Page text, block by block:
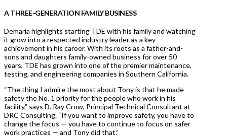
A THREE-GENERATION FAMILY BUSINESS
Demaria highlights starting TDE with his family and watching
it grow into a respected industry leader as a key
achievement in his career. With its roots as a father-and-
sons and daughters family-owned business for over 50
years, TDE has grown into one of the premier maintenance,
testing, and engineering companies in Southern California.
“The thing I admire the most about Tony is that he made
safety the No. 1 priority for the people who work in his
facility,” says D. Ray Crow, Principal Technical Consultant at
DRC Consulting. “If you want to improve safety, you have to
change the focus — you have to continue to focus on safer
work practices — and Tony did that.”